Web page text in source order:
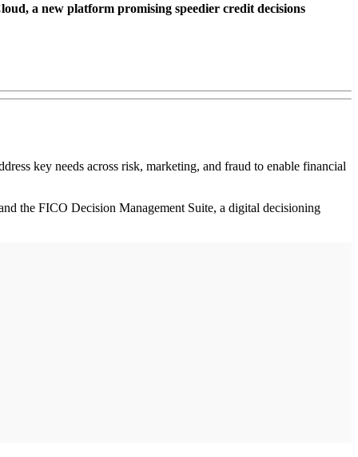
a new platform promising speedier credit decisions
key needs across risk, marketing, and fraud to enable financial
the FICO Decision Management Suite, a digital decisioning